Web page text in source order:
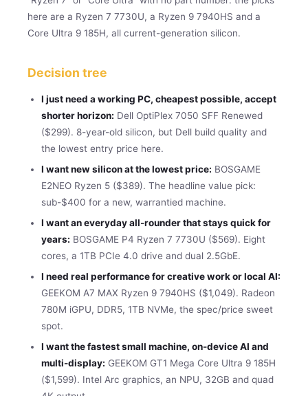
here are a Ryzen 7 7730U, a Ryzen 9 7940HS and a
Core Ultra 9 185H, all current-generation silicon.
Decision tree
I just need a working PC, cheapest possible, accept
shorter horizon: Dell OptiPlex 7050 SFF Renewed
($299). 8-year-old silicon, but Dell build quality and
the lowest entry price here.
I want new silicon at the lowest price: BOSGAME
E2NEO Ryzen 5 ($389). The headline value pick:
sub-$400 for a new, warrantied machine.
I want an everyday all-rounder that stays quick for
years: BOSGAME P4 Ryzen 7 7730U ($569). Eight
cores, a 1TB PCIe 4.0 drive and dual 2.5GbE.
I need real performance for creative work or local AI:
GEEKOM A7 MAX Ryzen 9 7940HS ($1,049). Radeon
780M iGPU, DDR5, 1TB NVMe, the spec/price sweet
spot.
I want the fastest small machine, on-device AI and
multi-display: GEEKOM GT1 Mega Core Ultra 9 185H
($1,599). Intel Arc graphics, an NPU, 32GB and quad